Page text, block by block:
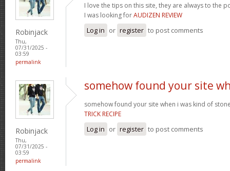
Robinjack
Thu,
07/31/2025 -
03:59
permalink
I love the tips on this site, they are always to the
I was looking forAUDIZEN REVIEW
Log in or register to post comments
Robinjack
Thu,
07/31/2025 -
03:59
permalink
somehow found your site
somehow found your site when i was kind of
TRICK RECIPE
Log in or register to post comments